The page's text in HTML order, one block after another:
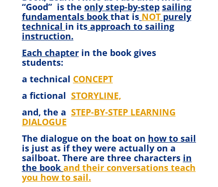
“Good” is the only step-by-step sailing
fundamentals book that is NOTpurely
technical in itsapproach to sailing
instruction.
Each chapterin the book gives
students:
a technical CONCEPT
a fictional STORYLINE,
and, the a STEP-BY-STEP LEARNING
DIALOGUE
The dialogue on the boat on how to sail
is just as if they were actually on a
sailboat. There are three characters in
the book and their conversations teach
you how to sail.